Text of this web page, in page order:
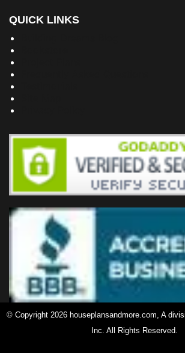
QUICK LINKS
© Copyright 2026 houseplansandmore.com, A
Inc. All Rights Reserved.